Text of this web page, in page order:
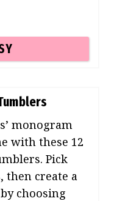
monogram
with these 12
Pick
then create a
choosing